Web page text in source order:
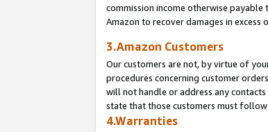
commission income otherwise
Amazon to recover damages in excess
3.Amazon Customers
Our customers are not, by virtue of
procedures concerning customer
will not handle or address any
state that those customers must
4.Warranties